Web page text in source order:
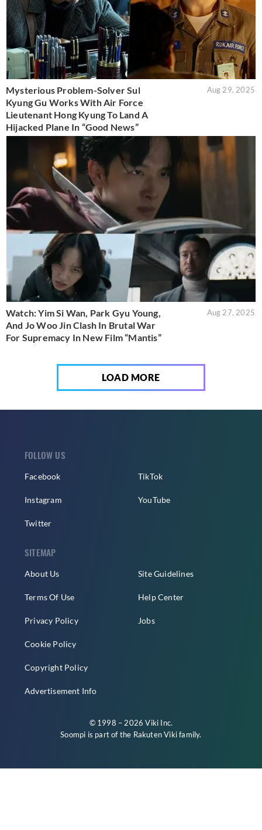
Mysterious Problem-Solver Sul
Kyung Gu Works With Air Force
Lieutenant Hong Kyung To Land A
Hijacked Plane In “Good News”
Aug 29, 2025
Watch: Yim Si Wan, Park Gyu Young,
And Jo Woo Jin Clash In Brutal War
For Supremacy In New Film “Mantis”
Aug 27, 2025
LOAD MORE
FOLLOW US
Facebook
Instagram
Twitter
TikTok
YouTube
SITEMAP
About Us
Terms Of Use
Privacy Policy
Cookie Policy
Copyright Policy
Advertisement Info
Site Guidelines
Help Center
Jobs
© 1998 – 2026 Viki Inc.
Soompi is part of the Rakuten Vikifamily.